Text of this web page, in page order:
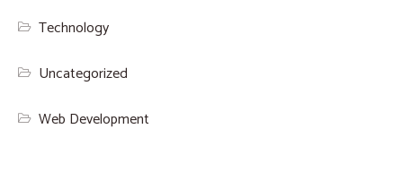
Technology
Uncategorized
Web Development